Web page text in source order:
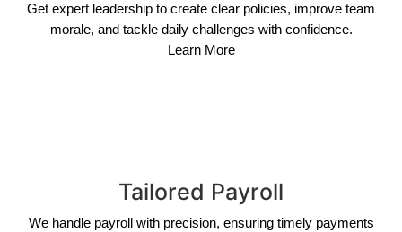
Get expert leadership to create clear policies, improve team
morale, and tackle daily challenges with confidence.
Learn More
Tailored Payroll
We handle payroll with precision, ensuring timely payments